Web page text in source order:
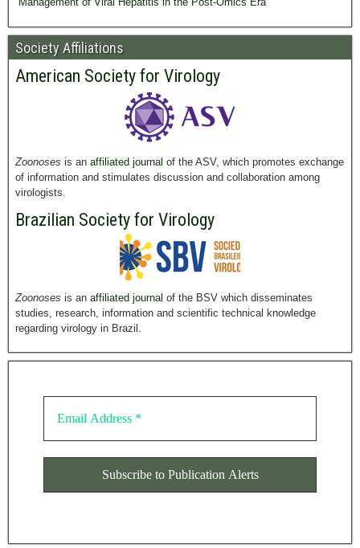
Society Affiliations
American Society for Virology
Zoonoses is an affiliated journal of the ASV, which promotes exchange
of information and stimulates discussion and collaboration among
virologists.
Brazilian Society for Virology
Zoonoses is an affiliated journal of the BSV which disseminates
studies, research, information and scientific technical knowledge
regarding virology in Brazil.